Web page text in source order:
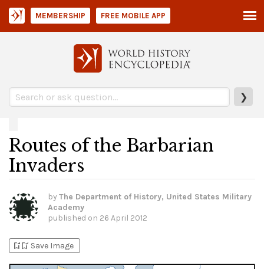
❯
MEMBERSHIP FREE MOBILE APP
Routes of the Barbarian
Invaders
by The Department of History, United States Military
Academy
published on 26 April 2012
bookmark_addbookmark_added Save Image